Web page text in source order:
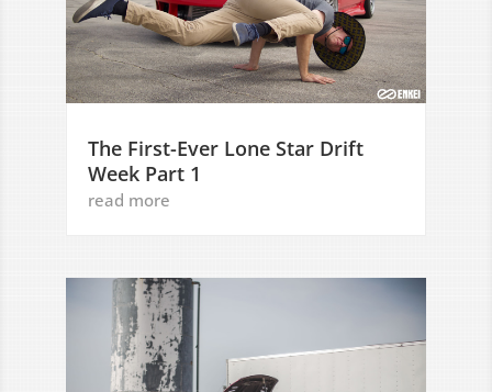
The First-Ever Lone Star Drift
Week Part 1
read more